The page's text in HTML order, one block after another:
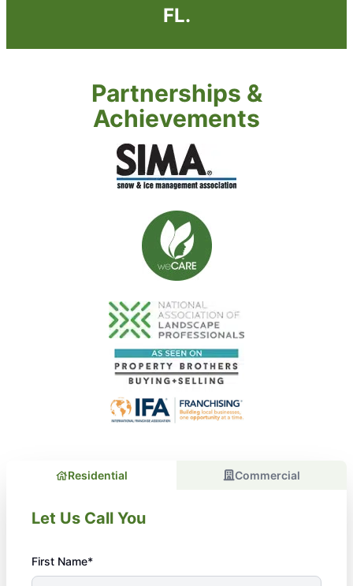
FL.
Partnerships &
Achievements
Residential Commercial
Let Us Call You
First Name*